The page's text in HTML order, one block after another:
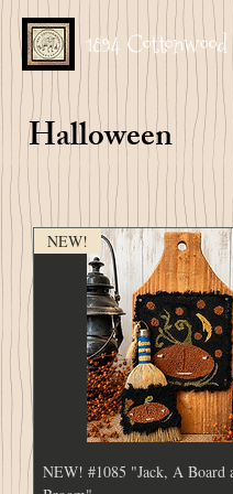
1894
Halloween
NEW!
NEW! #1085 "Jack, A Board